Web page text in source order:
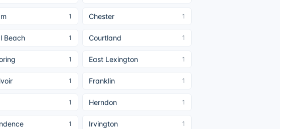
1 Chester 1
Beach 1 Courtland 1
1 East Lexington 1
1 Franklin 1
1 Herndon 1
1 Irvington 1